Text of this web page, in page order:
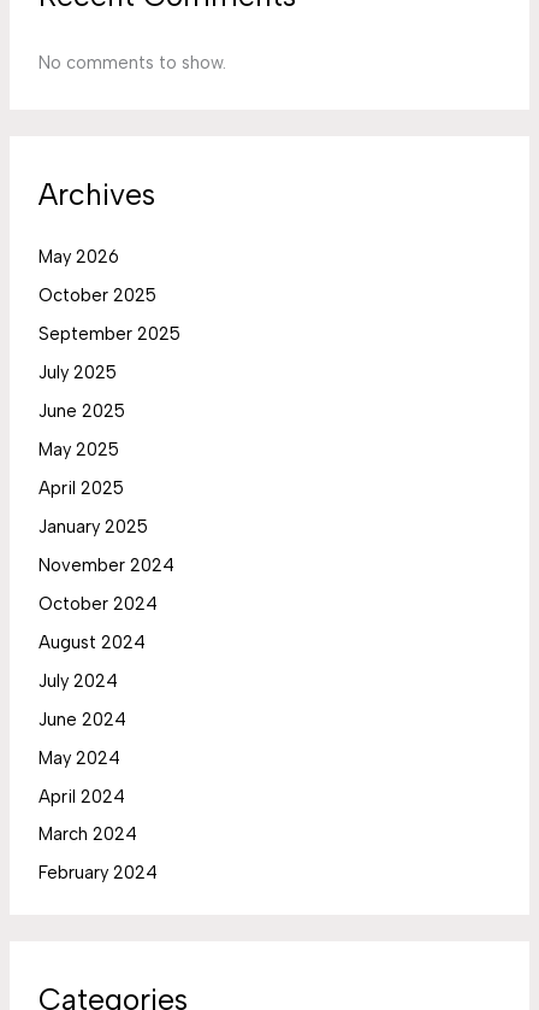
No comments to show.
Archives
May 2026
October 2025
September 2025
July 2025
June 2025
May 2025
April 2025
January 2025
November 2024
October 2024
August 2024
July 2024
June 2024
May 2024
April 2024
March 2024
February 2024
Categories